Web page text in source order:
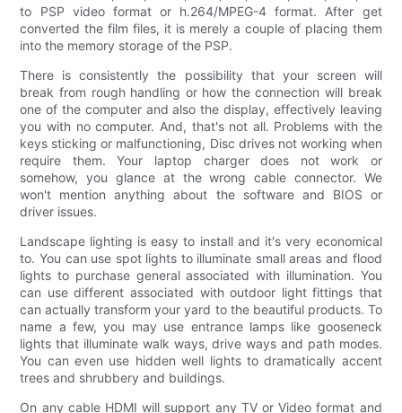
to PSP video format or h.264/MPEG-4 format. After get
converted the film files, it is merely a couple of placing them
into the memory storage of the PSP.
There is consistently the possibility that your screen will
break from rough handling or how the connection will break
one of the computer and also the display, effectively leaving
you with no computer. And, that's not all. Problems with the
keys sticking or malfunctioning, Disc drives not working when
require them. Your laptop charger does not work or
somehow, you glance at the wrong cable connector. We
won't mention anything about the software and BIOS or
driver issues.
Landscape lighting is easy to install and it's very economical
to. You can use spot lights to illuminate small areas and flood
lights to purchase general associated with illumination. You
can use different associated with outdoor light fittings that
can actually transform your yard to the beautiful products. To
name a few, you may use entrance lamps like gooseneck
lights that illuminate walk ways, drive ways and path modes.
You can even use hidden well lights to dramatically accent
trees and shrubbery and buildings.
On any cable HDMI will support any TV or Video format and